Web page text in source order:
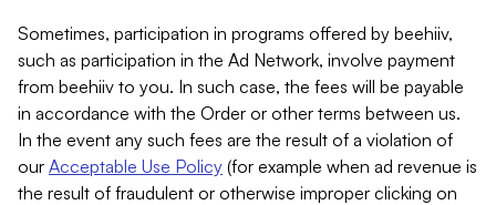
Sometimes, participation in programs offered by beehiiv,
such as participation in the Ad Network, involve payment
from beehiiv to you. In such case, the fees will be payable
in accordance with the Order or other terms between us.
In the event any such fees are the result of a violation of
our Acceptable Use Policy (for example when ad revenue is
the result of fraudulent or otherwise improper clicking on